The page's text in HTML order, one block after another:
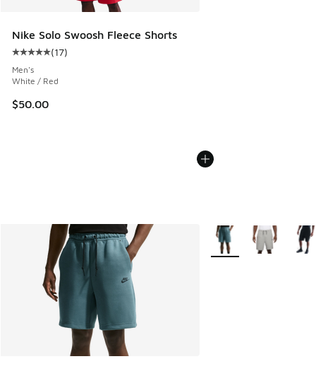
Nike Solo Swoosh Fleece Shorts
Average customer rating - [5 out of 5 stars], 17 reviews
(17)
Men's
White / Red
$50.00
More Colors Available